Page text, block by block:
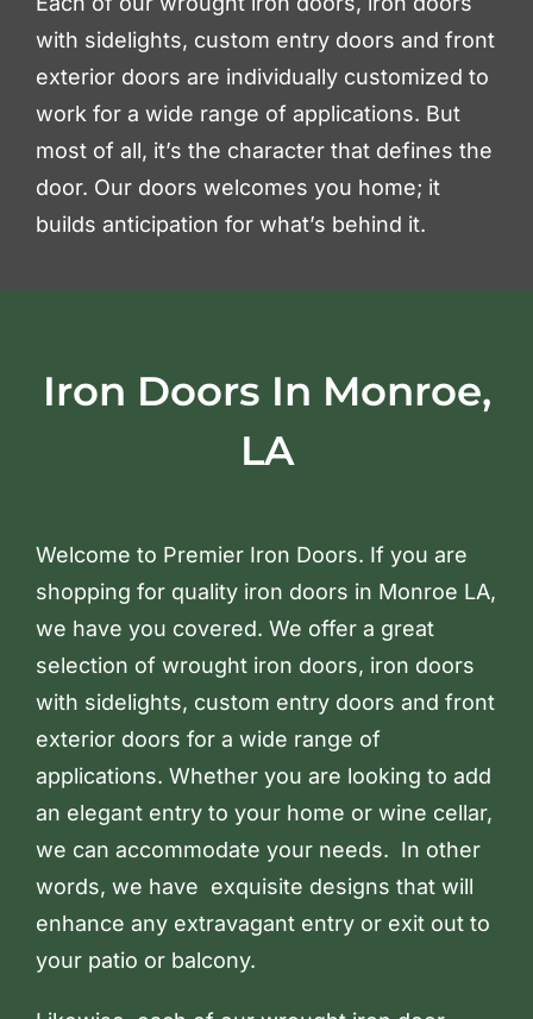
with sidelights, custom entry doors and front
exterior doors are individually customized to
work for a wide range of applications. But
most of all, it’s the character that defines the
door. Our doors welcomes you home; it
builds anticipation for what’s behind it.
Iron Doors In Monroe,
LA
Welcome to Premier Iron Doors. If you are
shopping for quality iron doors in Monroe LA,
we have you covered. We offer a great
selection of wrought iron doors, iron doors
with sidelights, custom entry doors and front
exterior doors for a wide range of
applications. Whether you are looking to add
an elegant entry to your home or wine cellar,
we can accommodate your needs. In other
words, we have exquisite designs that will
enhance any extravagant entry or exit out to
your patio or balcony.